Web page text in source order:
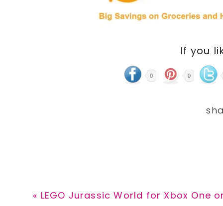
If you
0 0
Previous
« LEGO Jurassic World for Xbox One